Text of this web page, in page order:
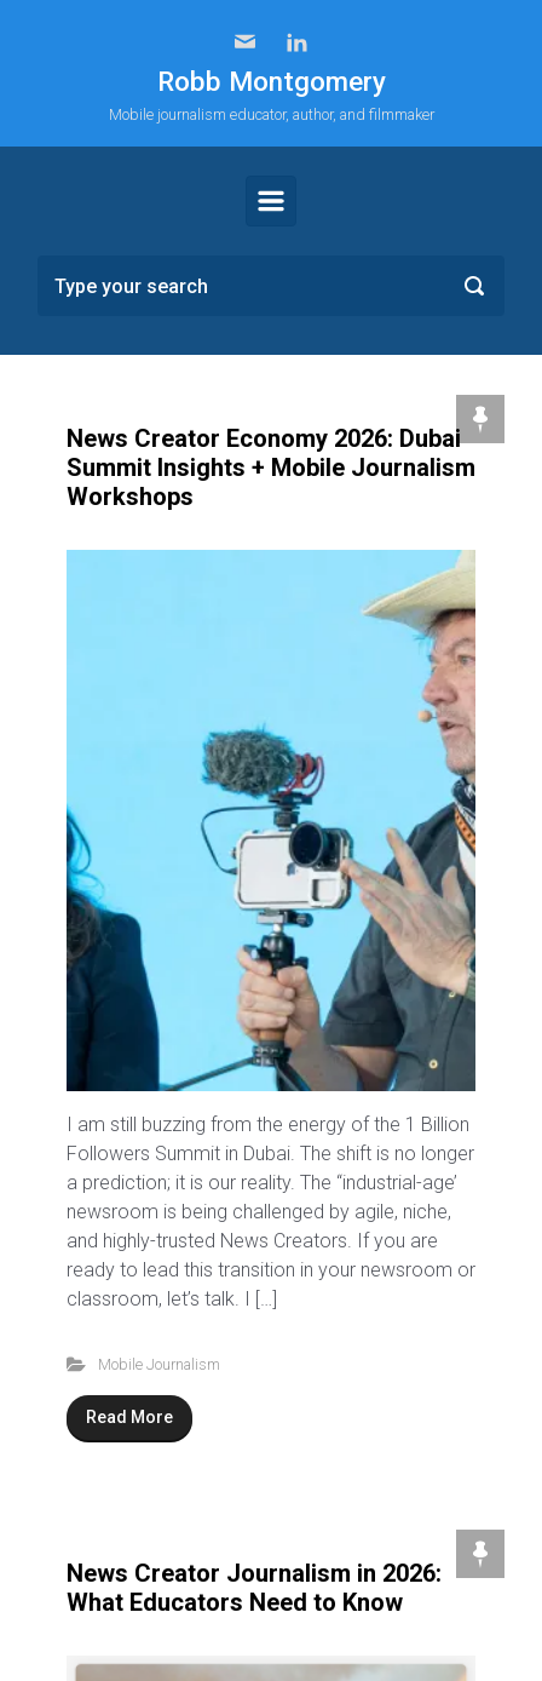
Robb Montgomery
Mobile journalism educator, author, and filmmaker
News Creator Economy 2026: Dubai
Summit Insights + Mobile Journalism
Workshops
I am still buzzing from the energy of the 1 Billion
Followers Summit in Dubai. The shift is no longer
a prediction; it is our reality. The “industrial-age’
newsroom is being challenged by agile, niche,
and highly-trusted News Creators. If you are
ready to lead this transition in your newsroom or
classroom, let’s talk. I […]
Mobile Journalism
Read More
News Creator Journalism in 2026:
What Educators Need to Know